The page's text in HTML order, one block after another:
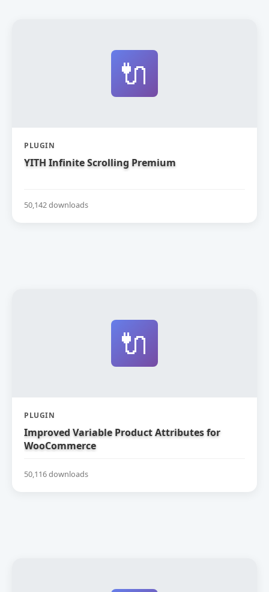
🔌
PLUGIN
YITH Infinite Scrolling Premium
50,142 downloads
🔌
PLUGIN
Improved Variable Product Attributes for
WooCommerce
50,116 downloads